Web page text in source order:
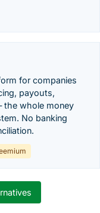
for companies
payouts,
the whole money
No banking